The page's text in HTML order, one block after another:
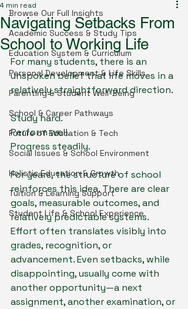
Browse Our Full Insights
Academic Success & Study Tips
Education System & Curriculum
Personal Development & Life Skills
Parenting & Student Well-Being
School & Career Pathways
Future of Education & Tech
Social Issues & School Environment
Holistic Education & Growth
Tuition & Learning Support
Student Life & School Experience
Navigating Setbacks From
School to Working Life
4 min read
For many students, there is an
unspoken belief that life moves in a
relatively straightforward direction.
Study hard.
Perform well.
Progress steadily.
For years, the structure of school
reinforces this idea. There are clear
goals, measurable outcomes, and
relatively predictable systems.
Effort often translates visibly into
grades, recognition, or
advancement. Even setbacks, while
disappointing, usually come with
another opportunity—a next
assignment, another examination, or